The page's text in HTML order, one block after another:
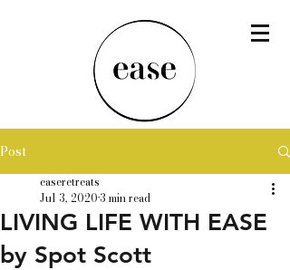
Post
LIVING LIFE WITH EASE
by Spot Scott
easeretreats
Jul 3, 20203 min read